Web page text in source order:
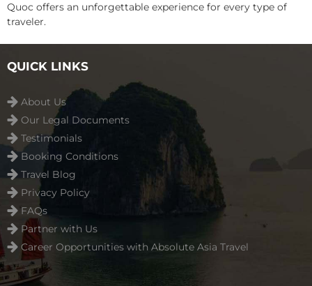
Quoc offers an unforgettable experience for every type of
traveler.
QUICK LINKS
About Us
Our Legal Documents
Testimonials
Booking Conditions
Travel Blog
Privacy Policy
FAQs
Partner with Us
Career Opportunities with Absolute Asia Travel